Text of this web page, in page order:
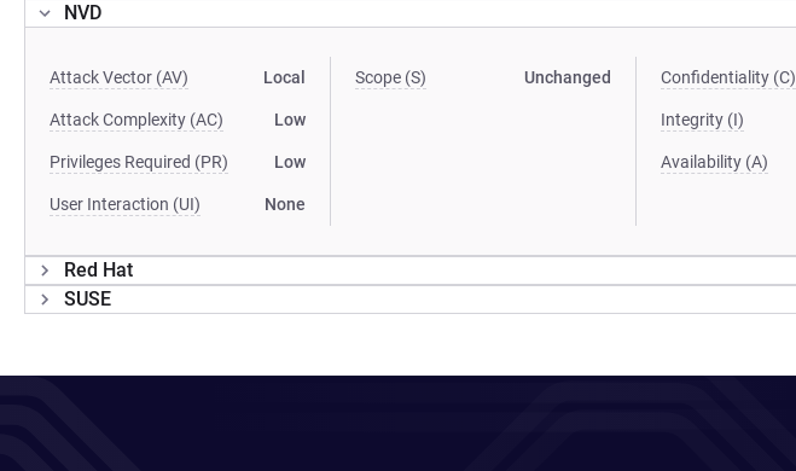
NVD
Attack Vector (AV) Local
Attack Complexity (AC) Low
Privileges Required (PR) Low
User Interaction (UI) None
Scope (S) Unchanged Confidentiality (C)
Integrity (I)
Availability (A)
Red Hat
SUSE